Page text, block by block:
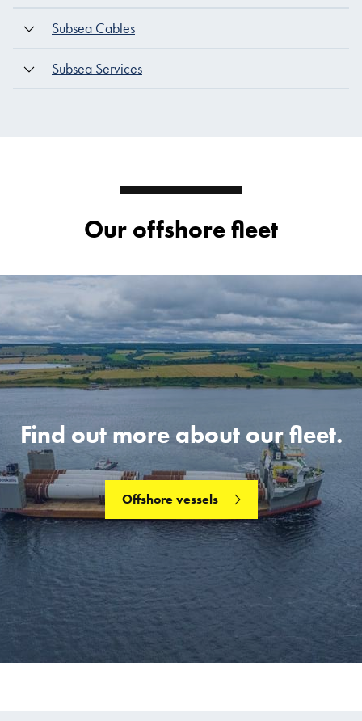
Subsea Cables
Subsea Services
Our offshore fleet
Find out more about our fleet.
Offshore vessels